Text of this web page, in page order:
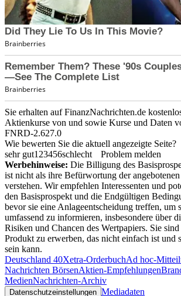
Sie erhalten auf FinanzNachrichten.de
Aktienkurse von und sowie Kurse und Daten
FNRD-2.627.0
Wie bewerten Sie die aktuell angezeigte Seite?
sehr gut1 23456schlecht
Problem melden
Werbehinweise: Die Billigung des
ist nicht als ihre Befürwortung der
verstehen. Wir empfehlen Interessenten und
den Basisprospekt und die Endgültigen
bevor sie eine Anlageentscheidung treffen, um
umfassend zu informieren, insbesondere über
Risiken und Chancen des Wertpapiers. Sie
Produkt zu erwerben, das nicht einfach ist und
sein kann.
Deutschland 40Xetra-OrderbuchAd hoc-
Nachrichten BörsenAktien-Empfehlungen
MedienNachrichten-Archiv
Datenschutzeinstellungen Mediadaten